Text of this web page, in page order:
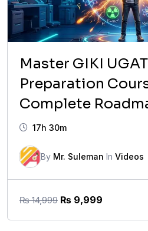
Master GIKI
Preparation
Complete
2026
17h 30m
By Mr. Suleman In Videos
₨14,999 Original
₨ 9,999